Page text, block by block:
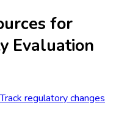
for
Evaluation
Track regulatory changes